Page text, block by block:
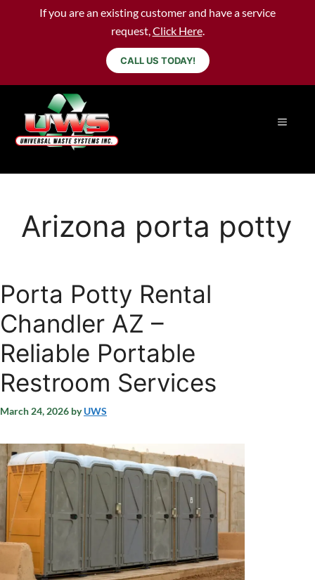
If you are an existing customer and have a service
request,Click Here.
CALL US TODAY!
Arizona porta potty
Porta Potty Rental
Chandler AZ –
Reliable Portable
Restroom Services
March 24, 2026 byUWS